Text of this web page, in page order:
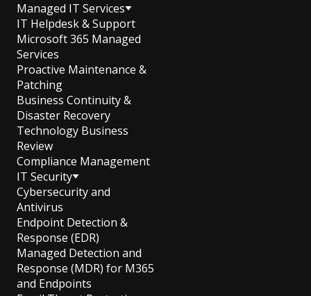
Managed IT Services
IT Helpdesk & Support
Microsoft 365 Managed
Services
Proactive Maintenance &
Patching
Business Continuity &
Disaster Recovery
Technology Business
Review
Compliance Management
IT Security
Cybersecurity and
Antivirus
Endpoint Detection &
Response (EDR)
Managed Detection and
Response (MDR) for M365
and Endpoints